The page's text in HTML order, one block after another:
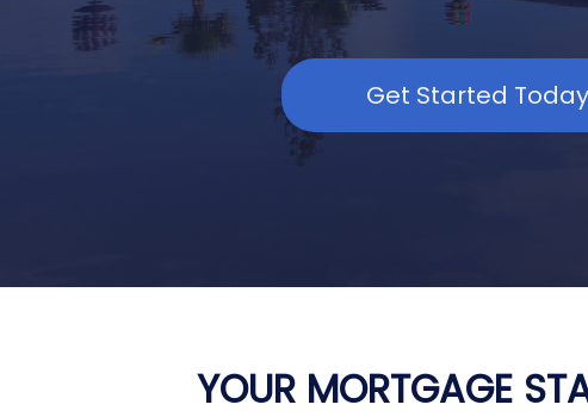
Get Started Today
YOUR MORTGAGE